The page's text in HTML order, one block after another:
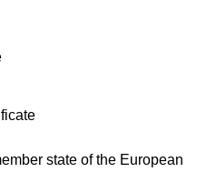
state of the European